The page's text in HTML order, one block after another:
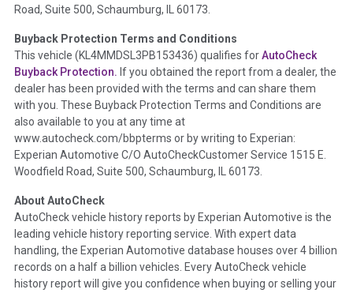
Policy 2025.
Term - Accident/Damage Check
Section Location - Vehicle History at a Glance
Definition - This section summarizes vehicle history events
that may indicate an accident or damage and associated
details such as point of impact, severity or airbag deployed if
provided. These damage events will include collision damage
information, police-reported accidents, salvage auction,
etc. including our exclusive auction announcements from two
major auctions that may include damage events. There is also
a clearly delineated section that includes non-collision
damage events such as fire, hail or flood. Damage-indicated
title brands will be in the state title brands section.
Road, Suite 500, Schaumburg, IL 60173.
Buyback Protection Terms and Conditions
This vehicle (KL4MMDSL3PB153436) qualifies forAutoCheck
Buyback Protection. If you obtained the report from a dealer, the
dealer has been provided with the terms and can share them
with you. These Buyback Protection Terms and Conditions are
also available to you at any time at
www.autocheck.com/bbpterms or by writing to Experian:
Experian Automotive C/O AutoCheckCustomer Service 1515 E.
Woodfield Road, Suite 500, Schaumburg, IL 60173.
About AutoCheck
AutoCheck vehicle history reports by Experian Automotive is the
leading vehicle history reporting service. With expert data
handling, the Experian Automotive database houses over 4 billion
records on a half a billion vehicles. Every AutoCheck vehicle
history report will give you confidence when buying or selling your